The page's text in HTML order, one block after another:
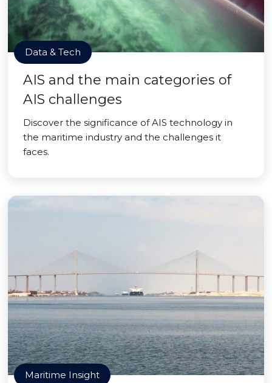
Data & Tech
AIS and the main categories of
AIS challenges
Discover the significance of AIS technology in
the maritime industry and the challenges it
faces.
Maritime Insight